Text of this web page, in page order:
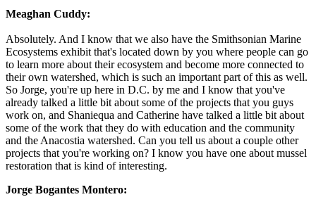
Meaghan Cuddy:
Absolutely. And I know that we also have the Smithsonian Marine
Ecosystems exhibit that's located down by you where people can go
to learn more about their ecosystem and become more connected to
their own watershed, which is such an important part of this as well.
So Jorge, you're up here in D.C. by me and I know that you've
already talked a little bit about some of the projects that you guys
work on, and Shaniequa and Catherine have talked a little bit about
some of the work that they do with education and the community
and the Anacostia watershed. Can you tell us about a couple other
projects that you're working on? I know you have one about mussel
restoration that is kind of interesting.
Jorge Bogantes Montero: